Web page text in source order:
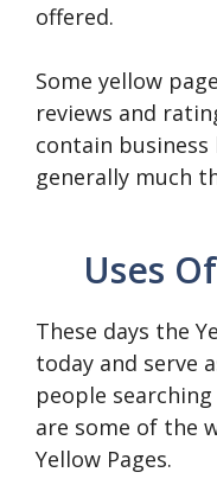
offered.
Some yellow
reviews and
contain
generally much
Uses
These days the
today and serve
people
are some of the
Yellow Pages.